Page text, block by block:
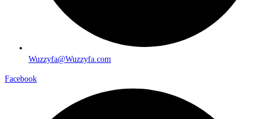
Wuzzyfa@Wuzzyfa.com
Facebook